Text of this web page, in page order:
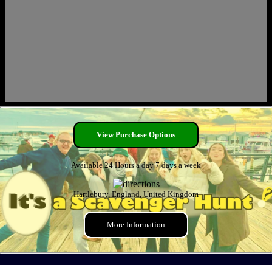
View Purchase Options
Available 24 Hours a day 7 days a week
Hartlebury, England, United Kingdom
More Information